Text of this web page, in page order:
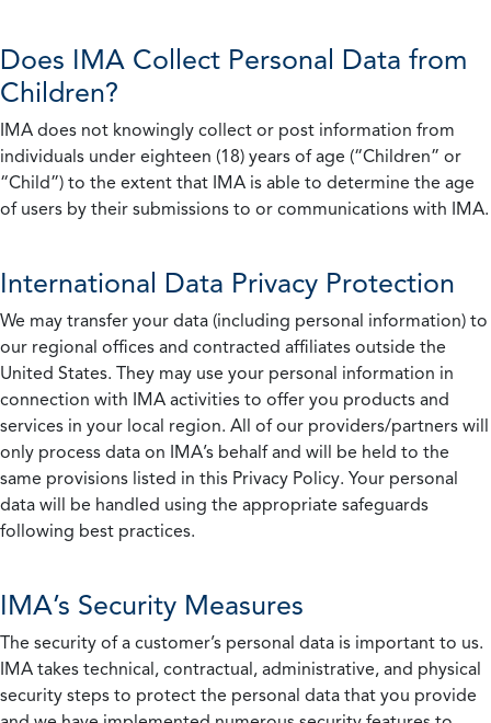
Does IMA Collect Personal Data from
Children?
IMA does not knowingly collect or post information from
individuals under eighteen (18) years of age (“Children” or
“Child”) to the extent that IMA is able to determine the age
of users by their submissions to or communications with IMA.
International Data Privacy Protection
We may transfer your data (including personal information) to
our regional offices and contracted affiliates outside the
United States. They may use your personal information in
connection with IMA activities to offer you products and
services in your local region. All of our providers/partners will
only process data on IMA’s behalf and will be held to the
same provisions listed in this Privacy Policy. Your personal
data will be handled using the appropriate safeguards
following best practices.
IMA’s Security Measures
The security of a customer’s personal data is important to us.
IMA takes technical, contractual, administrative, and physical
security steps to protect the personal data that you provide